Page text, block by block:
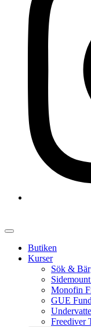
Butiken
Kurser
Sök &
Monofin
GUE
Freediver